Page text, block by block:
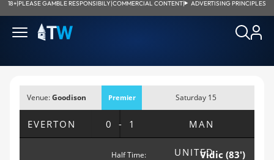
18+|PLEASE GAMBLE RESPONSIBILY|COMMERCIAL CONTENT| ADVERTISING PRINCIPLES
Venue:Goodison
Park, Liverpool
Premier
League
Saturday 15
September 2007;
EVERTON 0-1 MAN
UNITED
Half Time:
Vidic (83')